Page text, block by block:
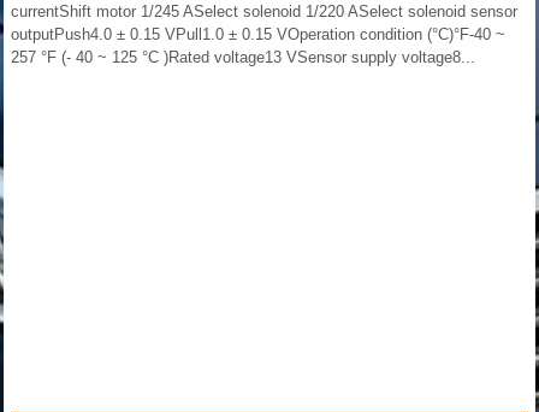
currentShift motor 1/245 ASelect solenoid 1/220 ASelect solenoid sensor
outputPush4.0 ± 0.15 VPull1.0 ± 0.15 VOperation condition (°C)°F-40 ~
257 °F (- 40 ~ 125 °C )Rated voltage13 VSensor supply voltage8...